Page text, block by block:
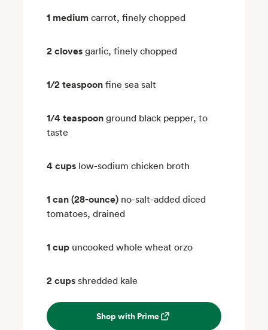
1 medium carrot, finely chopped
2 cloves garlic, finely chopped
1/2 teaspoon fine sea salt
1/4 teaspoon ground black pepper, to
taste
4 cups low-sodium chicken broth
1 can (28-ounce) no-salt-added diced
tomatoes, drained
1 cup uncooked whole wheat orzo
2 cups shredded kale
Shop with Prime